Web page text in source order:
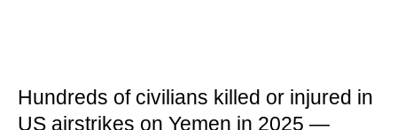
Hundreds of civilians killed or injured in
US airstrikes on Yemen in 2025 —